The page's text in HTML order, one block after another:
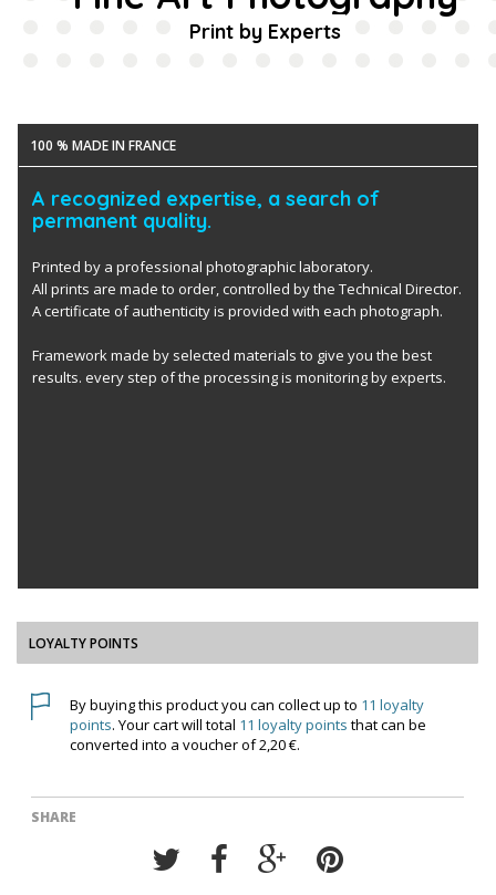
Print by Experts
100 % MADE IN FRANCE
A recognized expertise, a search of
permanent quality.
Printed by a professional photographic laboratory.
All prints are made to order, controlled by the Technical Director.
A certificate of authenticity is provided with each photograph.
Framework made by selected materials to give you the best
results. every step of the processing is monitoring by experts.
LOYALTY POINTS
By buying this product you can collect up to 11 loyalty
points. Your cart will total 11 loyalty points that can be
converted into a voucher of2,20 €.
SHARE